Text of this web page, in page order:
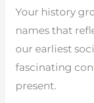
Your history
names that
our earliest
fascinating
present.